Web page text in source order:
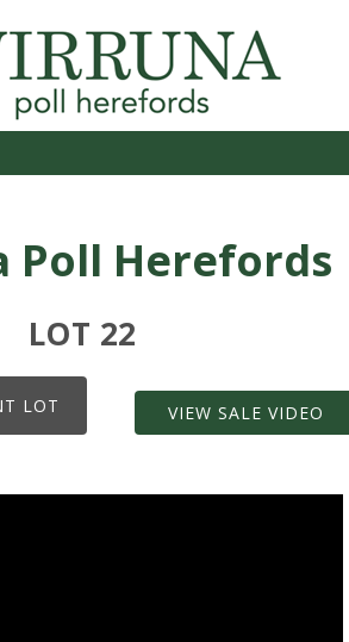
Poll Herefords
LOT 22
LOT VIEW SALE VIDEO